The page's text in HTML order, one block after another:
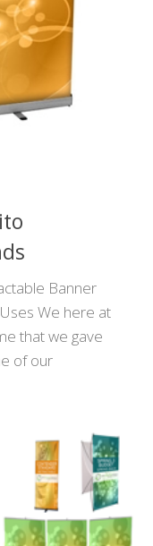
Banner
We here at
that we gave
of our